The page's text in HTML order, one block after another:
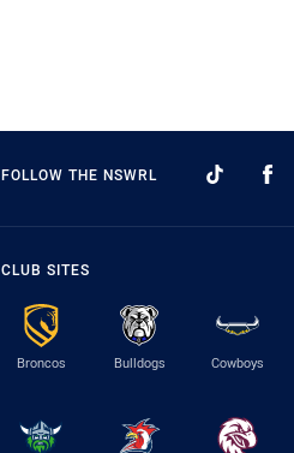
FOLLOW THE NSWRL
CLUB SITES
Broncos Bulldogs Cowboys